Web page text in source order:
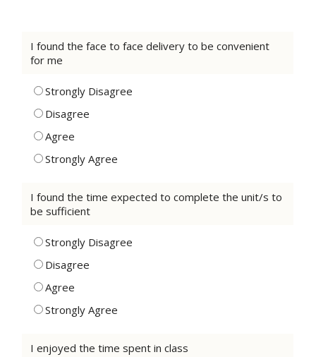
I found the face to face delivery to be convenient
for me
Strongly Disagree
Disagree
Agree
Strongly Agree
I found the time expected to complete the unit/s to
be sufficient
Strongly Disagree
Disagree
Agree
Strongly Agree
I enjoyed the time spent in class